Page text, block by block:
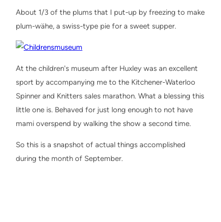
About 1/3 of the plums that I put-up by freezing to make
plum-wähe, a swiss-type pie for a sweet supper.
At the children's museum after Huxley was an excellent
sport by accompanying me to the Kitchener-Waterloo
Spinner and Knitters sales marathon. What a blessing this
little one is. Behaved for just long enough to not have
mami overspend by walking the show a second time.
So this is a snapshot of actual things accomplished
during the month of September.